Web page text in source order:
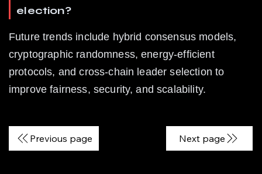
election?
Future trends include hybrid consensus models,
cryptographic randomness, energy-efficient
protocols, and cross-chain leader selection to
improve fairness, security, and scalability.
Previous page Next page